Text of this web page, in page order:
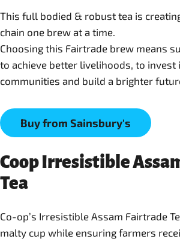
This full bodied & robust tea is
chain one brew at a time.
Choosing this Fairtrade brew means
to achieve better livelihoods, to invest
Buy from Sainsbury's
Coop Irresistible
Tea
Co-op’s Irresistible Assam Fairtrade
malty cup while ensuring farmers